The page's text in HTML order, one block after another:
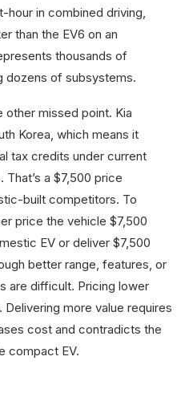
hour in combined driving,
than the EV6 on an
thousands of
dozens of subsystems.
other missed point. Kia
Korea, which means it
tax credits under current
a $7,500 price
built competitors. To
price the vehicle $7,500
EV or deliver $7,500
better range, features, or
are difficult. Pricing lower
more value requires
cost and contradicts the
compact EV.